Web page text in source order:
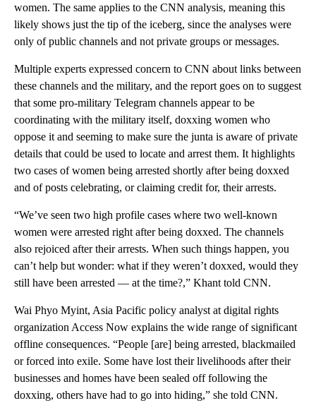
women. The same applies to the CNN analysis, meaning this
likely shows just the tip of the iceberg, since the analyses were
only of public channels and not private groups or messages.
Multiple experts expressed concern to CNN about links between
these channels and the military, and the report goes on to suggest
that some pro-military Telegram channels appear to be
coordinating with the military itself, doxxing women who
oppose it and seeming to make sure the junta is aware of private
details that could be used to locate and arrest them. It highlights
two cases of women being arrested shortly after being doxxed
and of posts celebrating, or claiming credit for, their arrests.
“We’ve seen two high profile cases where two well-known
women were arrested right after being doxxed. The channels
also rejoiced after their arrests. When such things happen, you
can’t help but wonder: what if they weren’t doxxed, would they
still have been arrested — at the time?,” Khant told CNN.
Wai Phyo Myint, Asia Pacific policy analyst at digital rights
organization Access Now explains the wide range of significant
offline consequences. “People [are] being arrested, blackmailed
or forced into exile. Some have lost their livelihoods after their
businesses and homes have been sealed off following the
doxxing, others have had to go into hiding,” she told CNN.